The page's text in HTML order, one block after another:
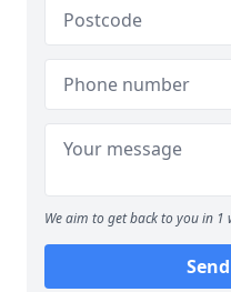
We aim to get back to you in 1